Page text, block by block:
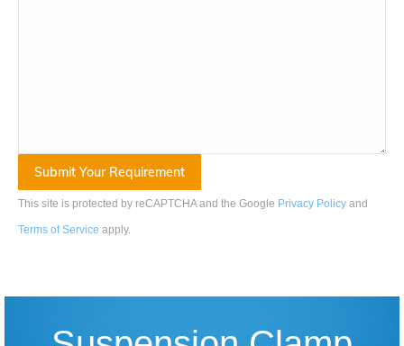
This site is protected by reCAPTCHA and the Google Privacy Policy and
Terms of Service apply.